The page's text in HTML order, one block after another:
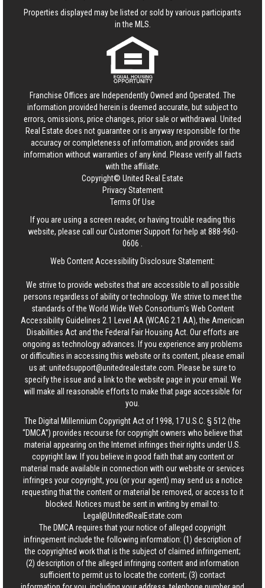
Properties displayed may be listed or sold by various participants
in the MLS.
Franchise Offices are Independently Owned and Operated. The
information provided herein is deemed accurate, but subject to
errors, omissions, price changes, prior sale or withdrawal. United
Real Estate does not guarantee or is anyway responsible for the
accuracy or completeness of information, and provides said
information without warranties of any kind. Please verify all facts
with the affiliate.
Copyright© United Real Estate
Privacy Statement
Terms Of Use
If you are using a screen reader, or having trouble reading this
website, please call our Customer Support for help at888-960-
0606
Web Content Accessibility Disclosure Statement:
We strive to provide websites that are accessible to all possible
persons regardless of ability or technology. We strive to meet the
standards of the World Wide Web Consortium's Web Content
Accessibility Guidelines 2.1 Level AA (WCAG 2.1 AA), the American
Disabilities Act and the Federal Fair Housing Act. Our efforts are
ongoing as technology advances. If you experience any problems
or difficulties in accessing this website or its content, please email
us at: unitedsupport@unitedrealestate.com . Please be sure to
specify the issue and a link to the website page in your email. We
will make all reasonable efforts to make that page accessible for
you.
The Digital Millennium Copyright Act of 1998, 17 U.S.C. § 512 (the
“DMCA”) provides recourse for copyright owners who believe that
material appearing on the Internet infringes their rights under U.S.
copyright law. If you believe in good faith that any content or
material made available in connection with our website or services
infringes your copyright, you (or your agent) may send us a notice
requesting that the content or material be removed, or access to it
blocked. Notices must be sent in writing by email to:
Legal@UnitedRealEstate.com
The DMCA requires that your notice of alleged copyright
infringement include the following information: (1) description of
the copyrighted work that is the subject of claimed infringement;
(2) description of the alleged infringing content and information
sufficient to permit us to locate the content; (3) contact